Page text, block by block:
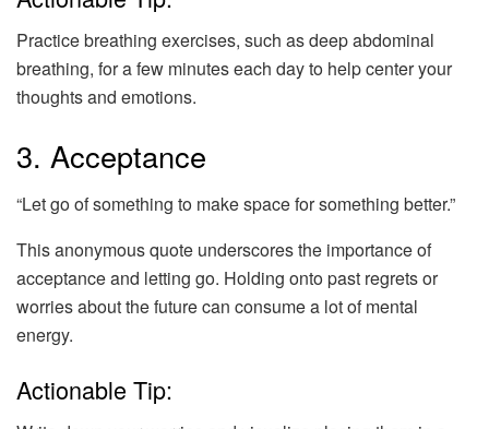
Practice breathing exercises, such as deep abdominal
breathing, for a few minutes each day to help center your
thoughts and emotions.
3. Acceptance
“Let go of something to make space for something better.”
This anonymous quote underscores the importance of
acceptance and letting go. Holding onto past regrets or
worries about the future can consume a lot of mental
energy.
Actionable Tip: